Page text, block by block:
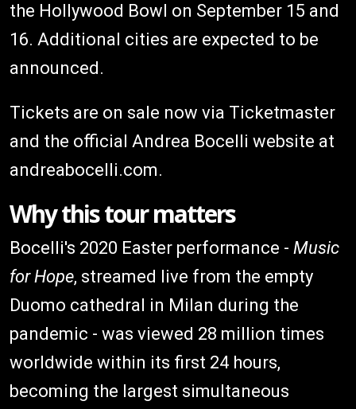
the Hollywood Bowl on September 15 and
16. Additional cities are expected to be
announced.
Tickets are on sale now via Ticketmaster
and the official Andrea Bocelli website at
andreabocelli.com.
Why this tour matters
Bocelli's 2020 Easter performance - Music
for Hope, streamed live from the empty
Duomo cathedral in Milan during the
pandemic - was viewed 28 million times
worldwide within its first 24 hours,
becoming the largest simultaneous